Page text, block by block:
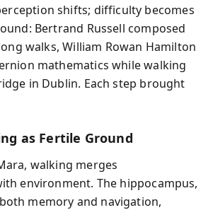
shifts; difficulty becomes
Bertrand Russell composed
walks, William Rowan Hamilton
mathematics while walking
in Dublin. Each step brought
as Fertile Ground
walking merges
environment. The hippocampus,
memory and navigation,